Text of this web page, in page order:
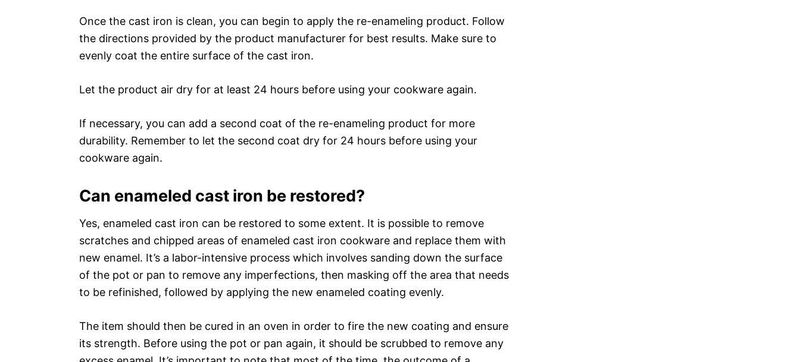
Once the cast iron is clean, you can begin to apply the re-enameling product. Follow
the directions provided by the product manufacturer for best results. Make sure to
evenly coat the entire surface of the cast iron.
Let the product air dry for at least 24 hours before using your cookware again.
If necessary, you can add a second coat of the re-enameling product for more
durability. Remember to let the second coat dry for 24 hours before using your
cookware again.
Can enameled cast iron be restored?
Yes, enameled cast iron can be restored to some extent. It is possible to remove
scratches and chipped areas of enameled cast iron cookware and replace them with
new enamel. It’s a labor-intensive process which involves sanding down the surface
of the pot or pan to remove any imperfections, then masking off the area that needs
to be refinished, followed by applying the new enameled coating evenly.
The item should then be cured in an oven in order to fire the new coating and ensure
its strength. Before using the pot or pan again, it should be scrubbed to remove any